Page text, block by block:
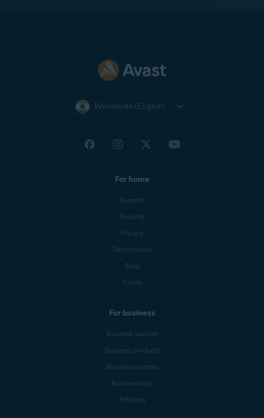
Worldwide (English)
For home
Support
Security
Privacy
Performance
Blog
Forum
For business
Business support
Business products
Business partners
Business blog
Affiliates